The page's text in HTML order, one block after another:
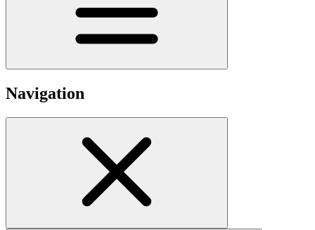
Navigation